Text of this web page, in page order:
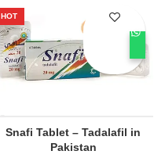
HOT
Snafi Tablet – Tadalafil in
Pakistan